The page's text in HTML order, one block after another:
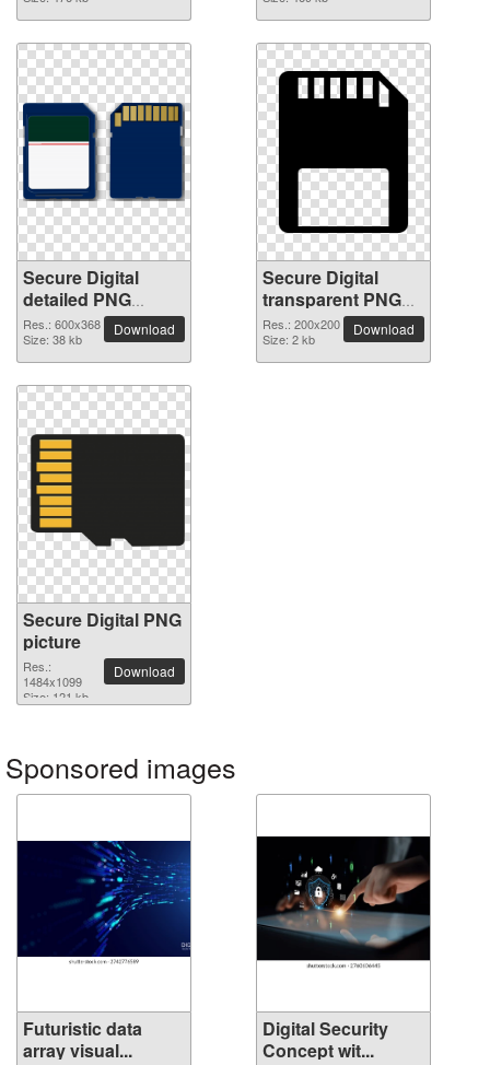
Secure Digital
detailed PNG
picture
Res.: 600x368
Size: 38 kb
Download
Secure Digital
transparent PNG
image
Res.: 200x200
Size: 2 kb
Download
Secure Digital PNG
picture
Res.:
1484x1099
Size: 121 kb
Download
Sponsored images
Futuristic data
array visual...
Digital Security
Concept wit...